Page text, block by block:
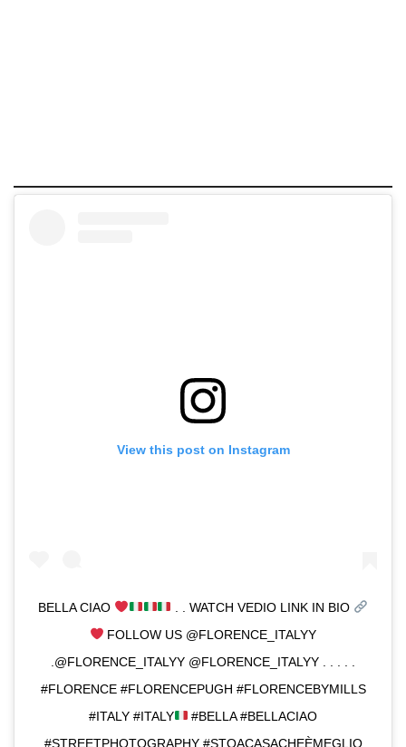
View this post on Instagram
BELLA CIAO
. . WATCH VEDIO LINK IN BIO
FOLLOW US @FLORENCE_ITALYY
.@FLORENCE_ITALYY @FLORENCE_ITALYY . . . . .
#FLORENCE #FLORENCEPUGH #FLORENCEBYMILLS
#ITALY #ITALY
#BELLA #BELLACIAO
#STREETPHOTOGRAPHY #STOACASACHEÈMEGLIO